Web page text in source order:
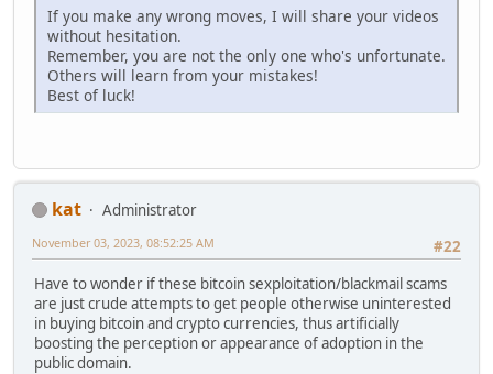
If you make any wrong moves, I will share your videos
without hesitation.
Remember, you are not the only one who's unfortunate.
Others will learn from your mistakes!
Best of luck!
kat
Administrator
#22
November 03, 2023, 08:52:25 AM
Have to wonder if these bitcoin sexploitation/blackmail scams
are just crude attempts to get people otherwise uninterested
in buying bitcoin and crypto currencies, thus artificially
boosting the perception or appearance of adoption in the
public domain.